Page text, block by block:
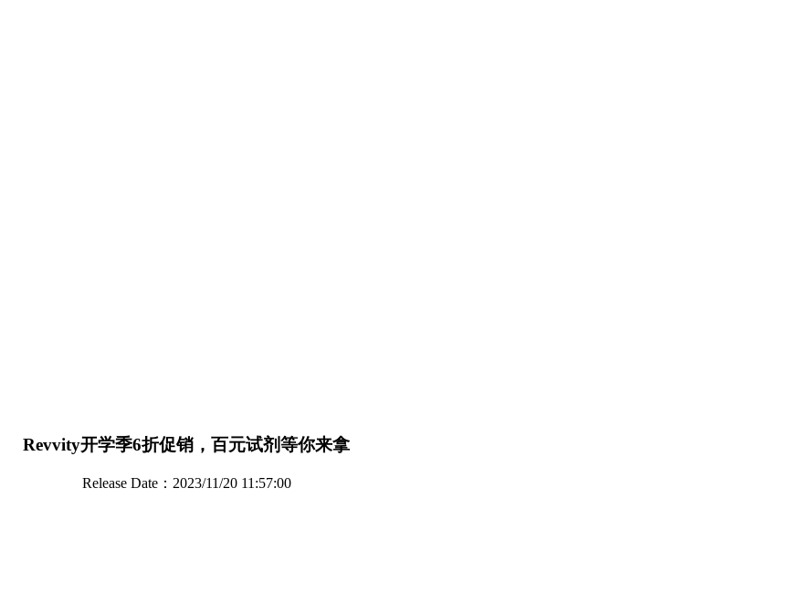
Revvity开学季6折促销，百元试剂等你来拿
Release Date：2023/11/20 11:57:00